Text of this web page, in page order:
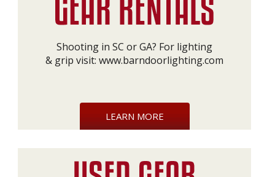
Shooting in SC or GA? For lighting
& grip visit: www.barndoorlighting.com
LEARN MORE